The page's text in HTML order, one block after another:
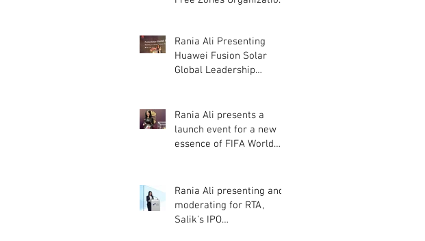
Rania Ali Presenting
Huawei Fusion Solar
Global Leadership
Rania Ali presents a
launch event for a new
essence of FIFA World
Rania Ali presenting and
moderating for RTA,
Salik's IPO